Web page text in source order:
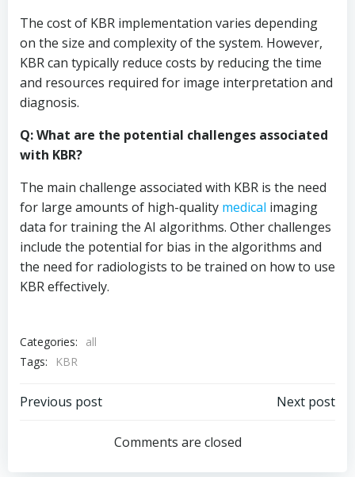
The cost of KBR implementation varies depending
on the size and complexity of the system. However,
KBR can typically reduce costs by reducing the time
and resources required for image interpretation and
diagnosis.
Q: What are the potential challenges associated
with KBR?
The main challenge associated with KBR is the need
for large amounts of high-quality medical imaging
data for training the AI algorithms. Other challenges
include the potential for bias in the algorithms and
the need for radiologists to be trained on how to use
KBR effectively.
Categories:
all
Tags:
KBR
Post
navigation
Previous post
navigation
Next post
Comments are closed